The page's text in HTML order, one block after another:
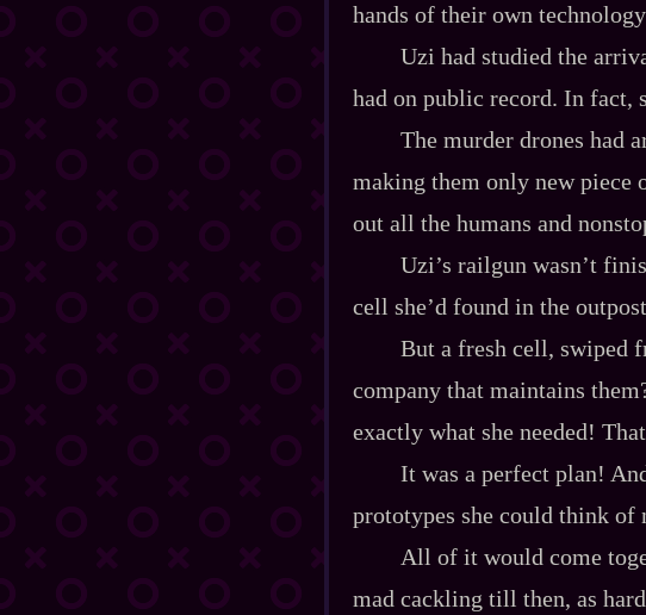
hands of their own
Uzi had studied the
had on public record. In fact,
The murder drones had
making them only new piece
out all the humans and
Uzi’s railgun wasn’t
cell she’d found in the
But a fresh cell, swiped
company that maintains
exactly what she needed!
It was a perfect plan!
prototypes she could think of
All of it would come
mad cackling till then, as